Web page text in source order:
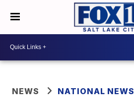
NEWS NATIONAL NEWS